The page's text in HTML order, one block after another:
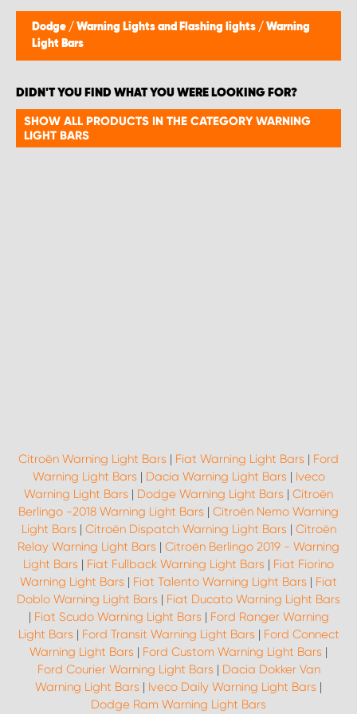
Dodge / Warning Lights and Flashing lights / Warning
Light Bars
DIDN'T YOU FIND WHAT YOU WERE LOOKING FOR?
SHOW ALL PRODUCTS IN THE CATEGORY WARNING
LIGHT BARS
Citroën Warning Light Bars | Fiat Warning Light Bars | Ford
Warning Light Bars | Dacia Warning Light Bars | Iveco
Warning Light Bars | Dodge Warning Light Bars | Citroën
Berlingo -2018 Warning Light Bars | Citroën Nemo Warning
Light Bars | Citroën Dispatch Warning Light Bars | Citroën
Relay Warning Light Bars | Citroën Berlingo 2019 - Warning
Light Bars | Fiat Fullback Warning Light Bars | Fiat Fiorino
Warning Light Bars | Fiat Talento Warning Light Bars | Fiat
Doblo Warning Light Bars | Fiat Ducato Warning Light Bars
| Fiat Scudo Warning Light Bars | Ford Ranger Warning
Light Bars | Ford Transit Warning Light Bars | Ford Connect
Warning Light Bars | Ford Custom Warning Light Bars |
Ford Courier Warning Light Bars | Dacia Dokker Van
Warning Light Bars | Iveco Daily Warning Light Bars |
Dodge Ram Warning Light Bars